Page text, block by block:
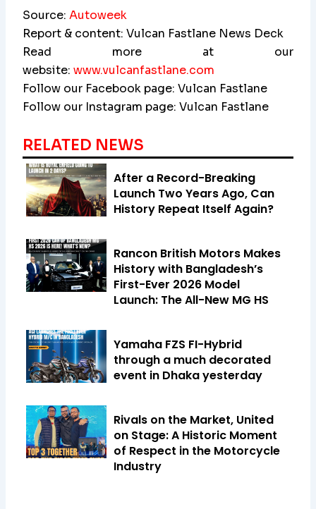
Source:Autoweek
Report & content: Vulcan Fastlane News Deck
Read more at our
website:www.vulcanfastlane.com
Follow our Facebook page: Vulcan Fastlane
Follow our Instagram page: Vulcan Fastlane
RELATED NEWS
After a Record-Breaking
Launch Two Years Ago, Can
History Repeat Itself Again?
Rancon British Motors Makes
History with Bangladesh’s
First-Ever 2026 Model
Launch: The All-New MG HS
Yamaha FZS FI-Hybrid
through a much decorated
event in Dhaka yesterday
Rivals on the Market, United
on Stage: A Historic Moment
of Respect in the Motorcycle
Industry